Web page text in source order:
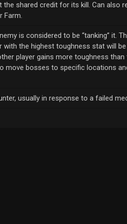
shared credit for its kill. Can also
Farm.
is considered to be “tanking” it.
the highest toughness stat will
player gains more toughness
move bosses to specific locations
usually in response to a failed